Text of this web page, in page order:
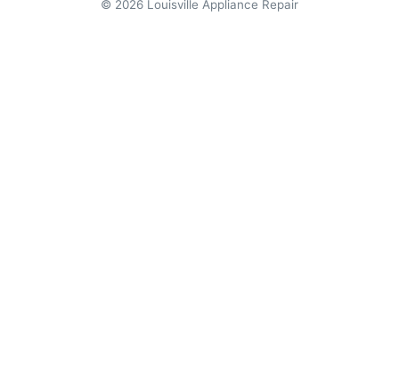
© 2026 Louisville Appliance Repair